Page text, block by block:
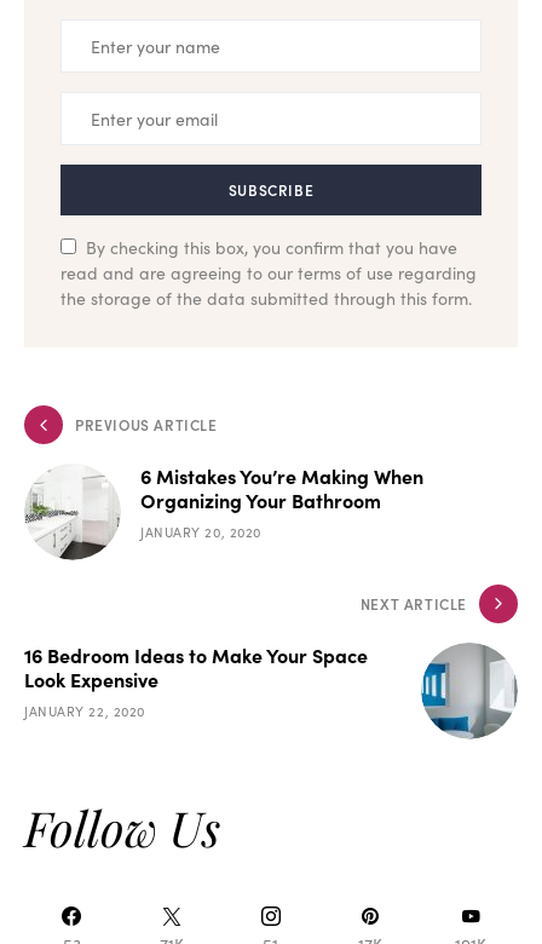
SUBSCRIBE
By checking this box, you confirm that you have
read and are agreeing to our terms of use regarding
the storage of the data submitted through this form.
PREVIOUS ARTICLE
6 Mistakes You’re Making When
Organizing Your Bathroom
JANUARY 20, 2020
NEXT ARTICLE
16 Bedroom Ideas to Make Your Space
Look Expensive
JANUARY 22, 2020
Follow Us